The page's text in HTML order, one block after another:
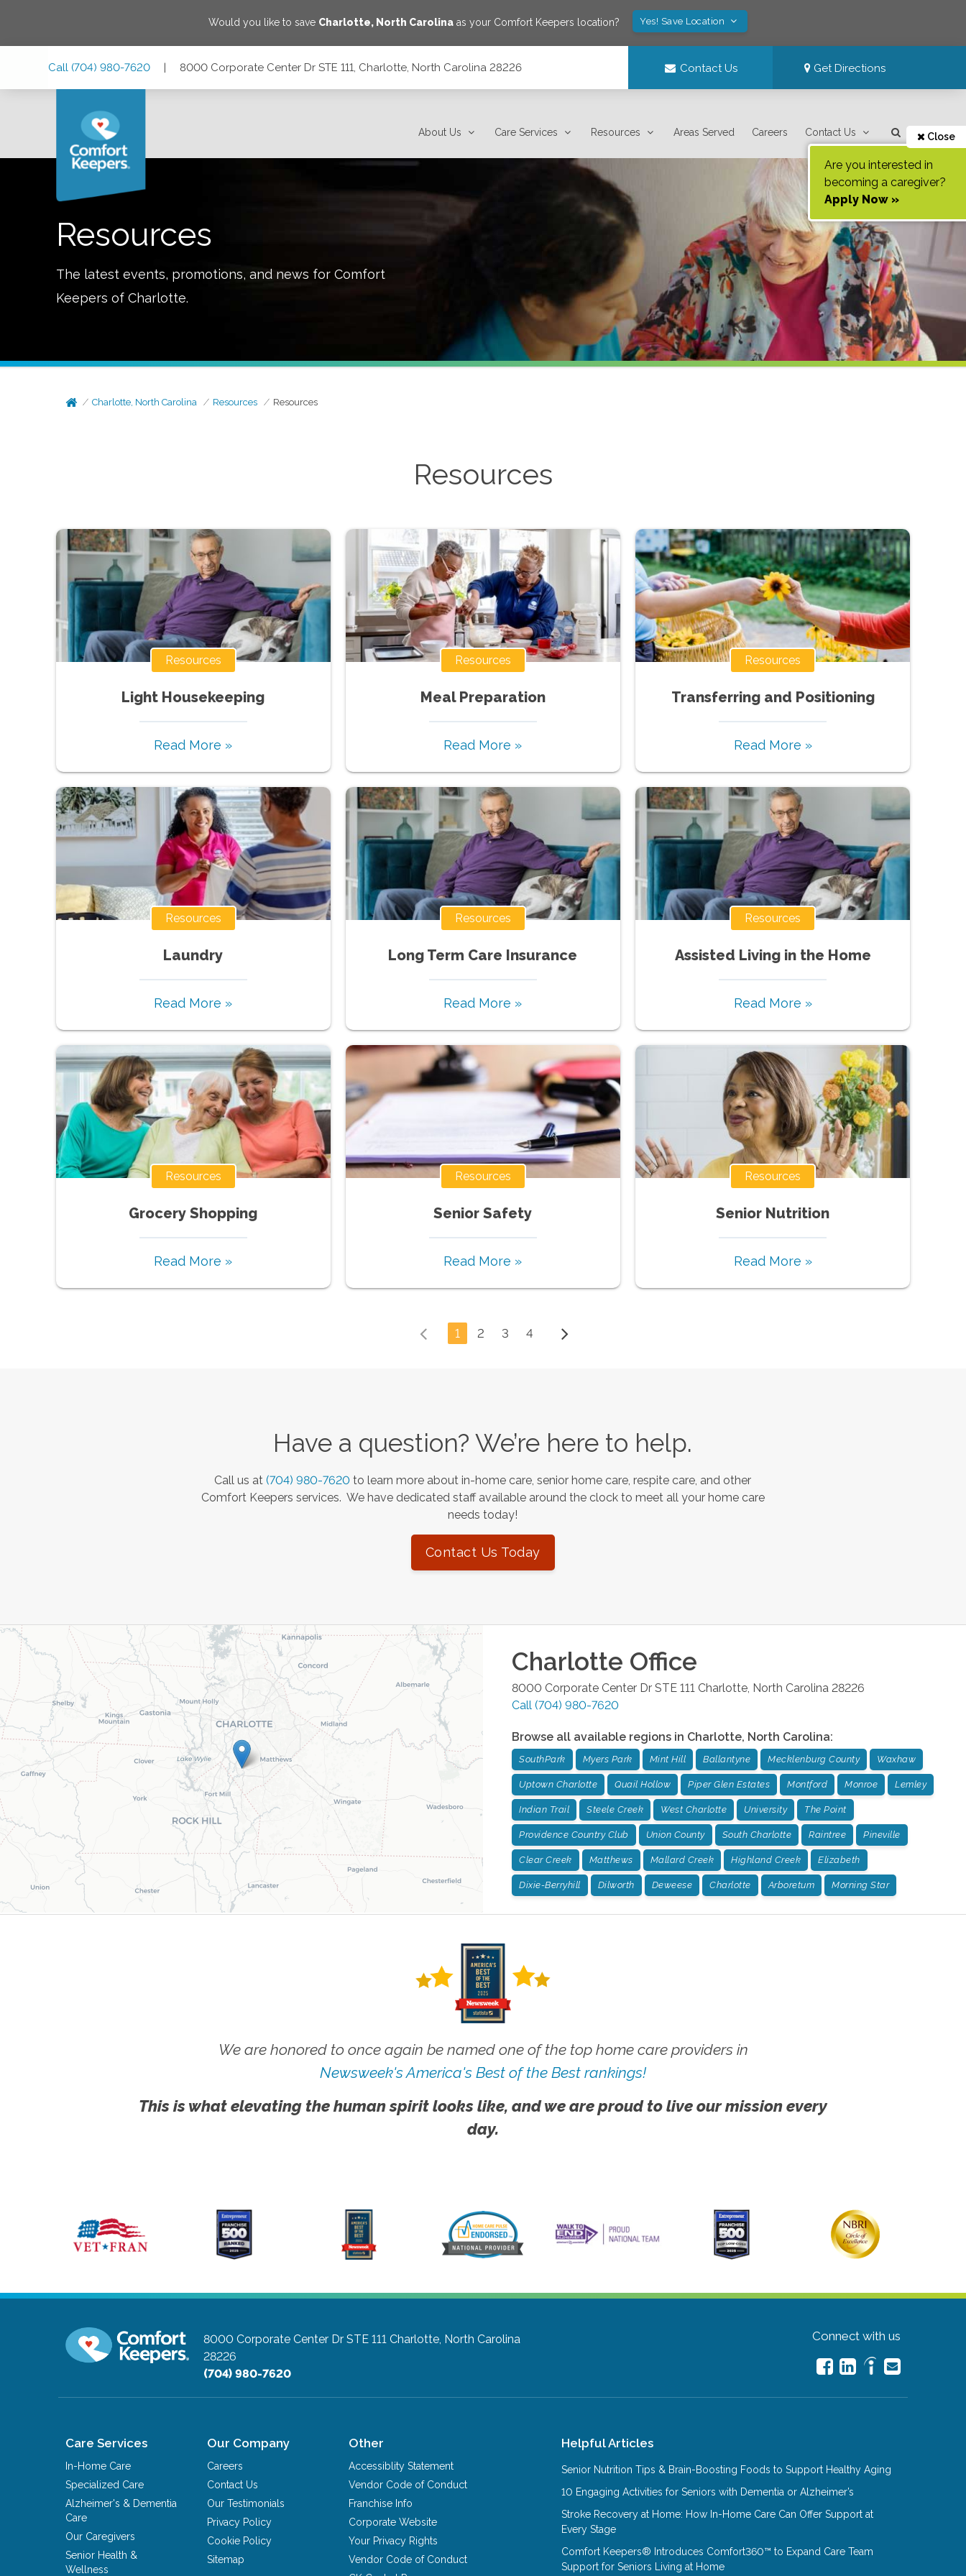
Would you like to save Charlotte, North Carolina as your Comfort Keepers location? Yes! Save Location
Call (704) 980-7620 | 8000 Corporate Center Dr STE 111, Charlotte, North Carolina 28226 Contact Us Get Directions
About Us Care Services Resources Areas Served Careers Contact Us Close
Are you interested in
becoming a caregiver?
Apply Now »
Resources
The latest events, promotions, and news for Comfort
Keepers of Charlotte.
Charlotte, North Carolina Resources Resources
Resources
Resources
Light Housekeeping
Read More »
Resources
Meal Preparation
Read More »
Resources
Transferring and Positioning
Read More »
Resources
Laundry
Read More »
Resources
Long Term Care Insurance
Read More »
Resources
Assisted Living in the Home
Read More »
Resources
Grocery Shopping
Read More »
Resources
Senior Safety
Read More »
Resources
Senior Nutrition
Read More »
1 2 3 4
Have a question? We’re here to help.
Call us at(704) 980-7620 to learn more about in-home care, senior home care, respite care, and other
Comfort Keepers services. We have dedicated staff available around the clock to meet all your home care
needs today!
Contact Us Today
Charlotte Office
8000 Corporate Center Dr STE 111 Charlotte North Carolina 28226
Call (704) 980-7620
Browse all available regions in Charlotte, North Carolina:
SouthPark Myers Park Mint Hill Ballantyne Mecklenburg County Waxhaw
Uptown Charlotte Quail Hollow Piper Glen Estates Montford Monroe Lemley
Indian Trail Steele Creek West Charlotte University The Point
Providence Country Club Union County South Charlotte Raintree Pineville
Clear Creek Matthews Mallard Creek Highland Creek Elizabeth
Dixie-Berryhill Dilworth Deweese Charlotte Arboretum Morning Star
We are honored to once again be named one of the top home care providers in
Newsweek's America's Best of the Best rankings!
This is what elevating the human spirit looks like, and we are proud to live our mission every
day.
8000 Corporate Center Dr STE 111 Charlotte, North Carolina
28226
(704) 980-7620
Connect with us
Care Services
In-Home Care
Specialized Care
Alzheimer's & Dementia
Care
Our Caregivers
Senior Health &
Wellness
Our Company
Careers
Contact Us
Our Testimonials
Privacy Policy
Cookie Policy
Sitemap
Other
Accessiblity Statement
Vendor Code of Conduct
Franchise Info
Corporate Website
Your Privacy Rights
Vendor Code of Conduct
Helpful Articles
Senior Nutrition Tips & Brain-Boosting Foods to Support Healthy Aging
10 Engaging Activities for Seniors with Dementia or Alzheimer’s
Stroke Recovery at Home: How In-Home Care Can Offer Support at
Every Stage
Comfort Keepers® Introduces Comfort360™ to Expand Care Team
Support for Seniors Living at Home